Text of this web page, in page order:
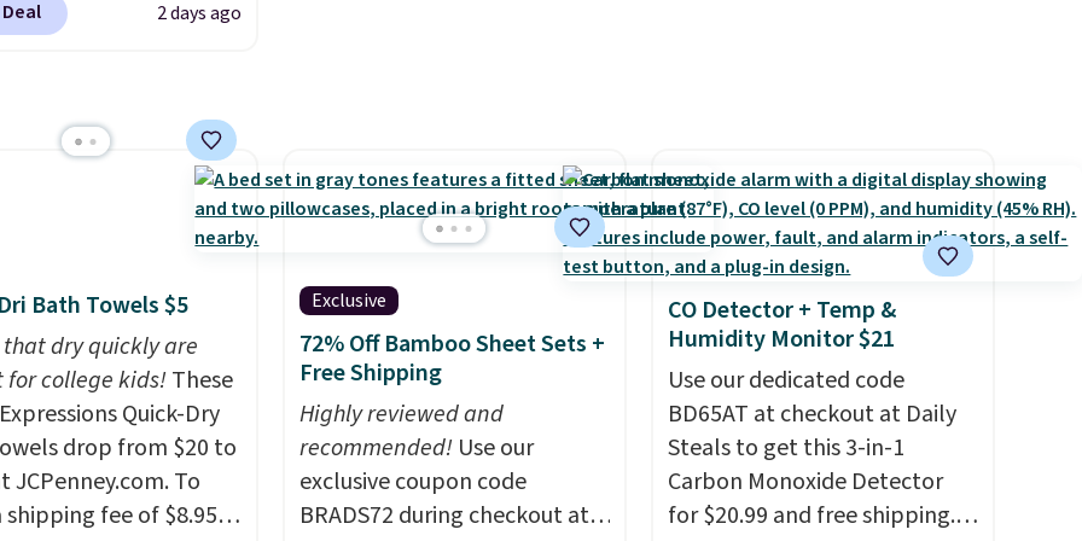
is free at $49, or
adds $8.95.
adjustments are allowed.
found in
wash uses a four-salt
formula to tackle
phosphates, or
and it's safe
skin, babies, and
the refillable jug
reduces single-use
with every order.
is free. Editor's Note:
2 days ago
Bath Towels $5
that dry quickly are
for college kids!These
Quick-Dry
drop from $20 to
JCPenney.com. To
shipping fee of $8.95,
Exclusive
72% Off Bamboo Sheet Sets +
Free Shipping
Highly reviewed and
recommended! Use our
exclusive coupon code
BRADS72 during checkout at
CO Detector + Temp &
Humidity Monitor $21
Use our dedicated code
BD65AT at checkout at Daily
Steals to get this 3-in-1
Carbon Monoxide Detector
for $20.99 and free shipping.